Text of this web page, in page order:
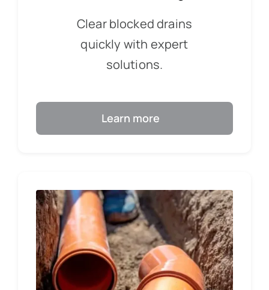
Clear blocked drains
quickly with expert
solutions.
Learn more